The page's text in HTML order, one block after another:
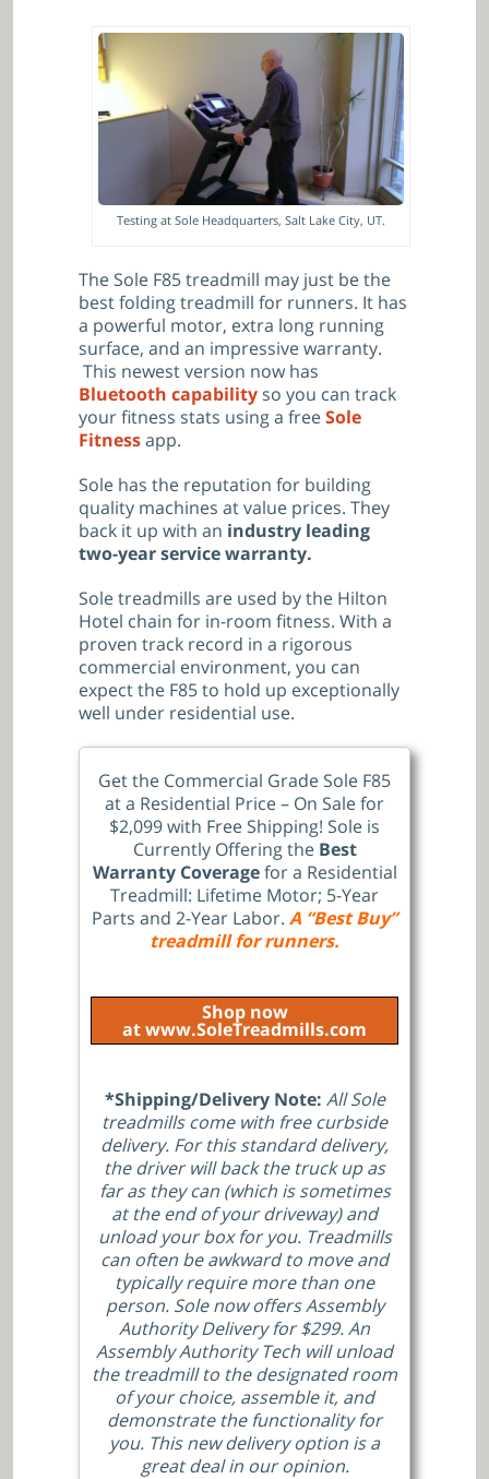
Testing at Sole Headquarters, Salt Lake City, UT.
The Sole F85 treadmill may just be the
best folding treadmill for runners. It has
a powerful motor, extra long running
surface, and an impressive warranty.
This newest version now has
Bluetooth capability so you can track
your fitness stats using a freeSole
Fitnessapp.
Sole has the reputation for building
quality machines at value prices. They
back it up with an industry leading
two-year service warranty.
Sole treadmills are used by the Hilton
Hotel chain for in-room fitness. With a
proven track record in a rigorous
commercial environment, you can
expect the F85 to hold up exceptionally
well under residential use.
Get the Commercial Grade Sole F85
at a Residential Price – On Sale for
$2,099 with Free Shipping! Sole is
Currently Offering the Best
Warranty Coveragefor a Residential
Treadmill: Lifetime Motor; 5-Year
Parts and 2-Year Labor. A “Best Buy”
treadmill for runners.
Shop now
at www.SoleTreadmills.com
*Shipping/Delivery Note: All Sole
treadmills come with free curbside
delivery. For this standard delivery,
the driver will back the truck up as
far as they can (which is sometimes
at the end of your driveway) and
unload your box for you. Treadmills
can often be awkward to move and
typically require more than one
person. Sole now offers Assembly
Authority Delivery for $299. An
Assembly Authority Tech will unload
the treadmill to the designated room
of your choice, assemble it, and
demonstrate the functionality for
you. This new delivery option is a
great deal in our opinion.